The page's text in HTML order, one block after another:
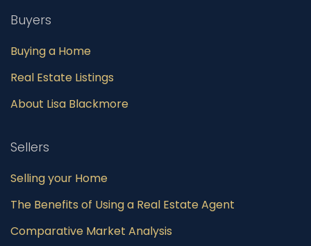
Buyers
Buying a Home
Real Estate Listings
About Lisa Blackmore
Sellers
Selling your Home
The Benefits of Using a Real Estate Agent
Comparative Market Analysis